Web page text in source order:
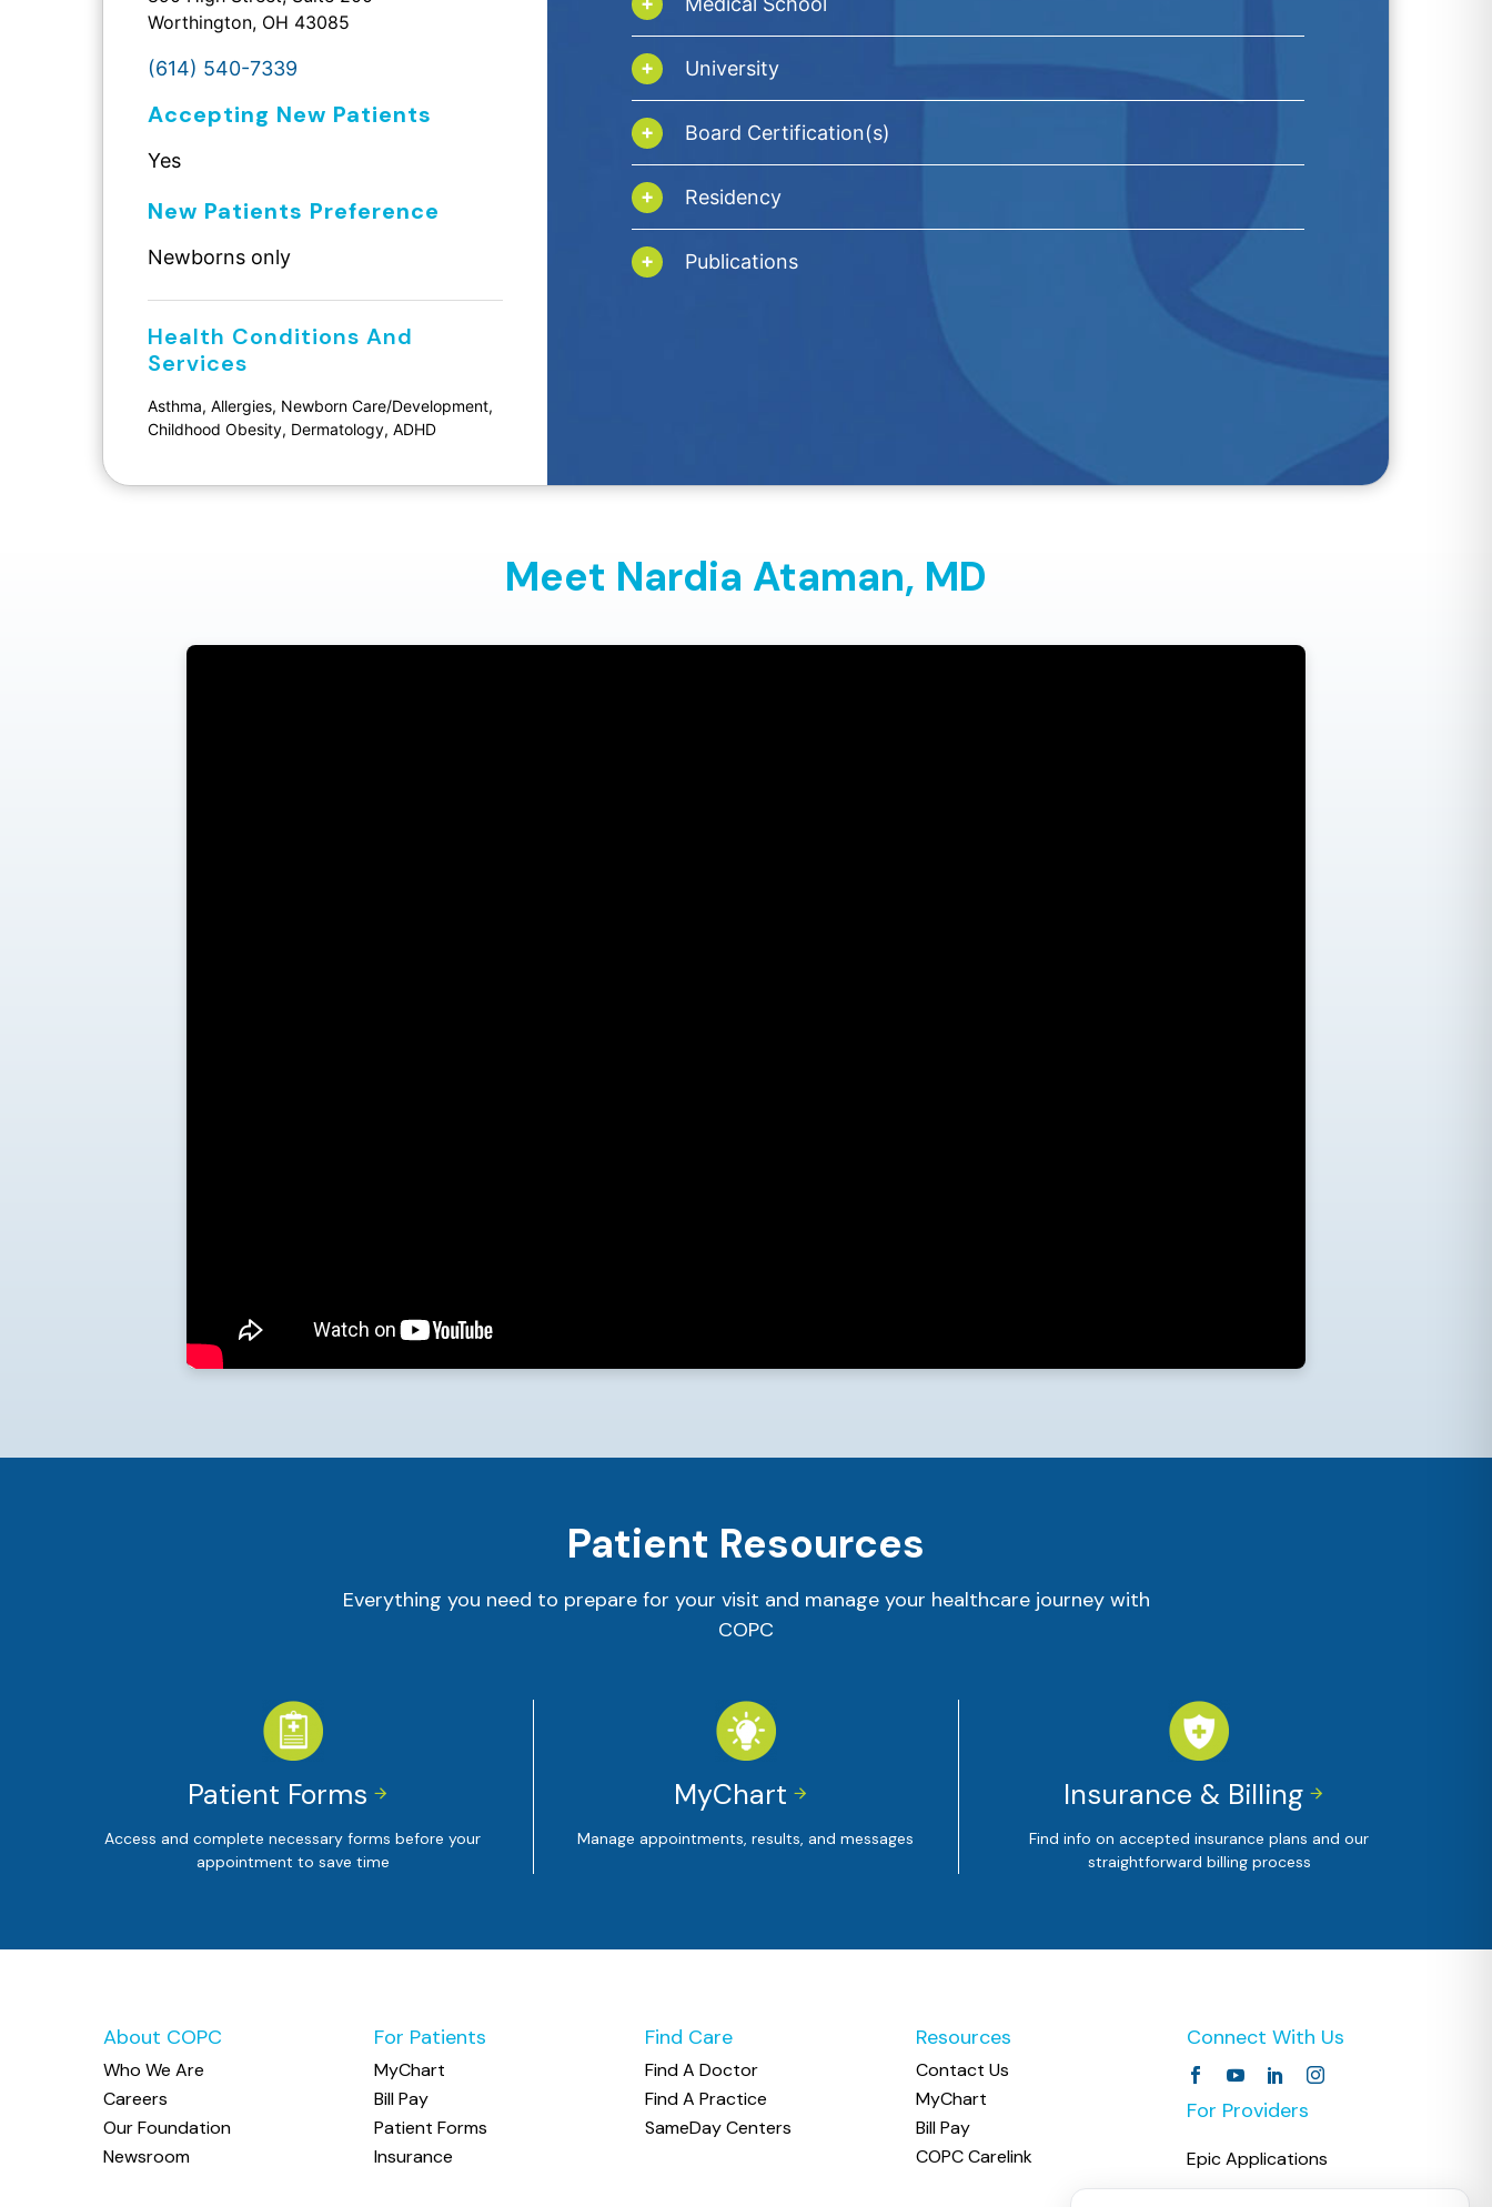
Worthington, OH 43085
(614) 540-7339
Accepting New Patients
Yes
New Patients Preference
Newborns only
Health Conditions And
Services
Asthma, Allergies, Newborn Care/Development,
Childhood Obesity, Dermatology, ADHD
University
Board Certification(s)
Residency
Publications
Meet Nardia Ataman, MD
Patient Resources
Everything you need to prepare for your visit and manage your healthcare journey with
COPC


Patient Forms
Access and complete necessary forms before your
appointment to save time


MyChart
Manage appointments, results, and messages


Insurance & Billing
Find info on accepted insurance plans and our
straightforward billing process
About COPC
Who We Are
Careers
Our Foundation
Newsroom
For Patients
MyChart
Bill Pay
Patient Forms
Insurance
Find Care
Find A Doctor
Find A Practice
SameDay Centers
Resources
Contact Us
MyChart
Bill Pay
COPC Carelink
Connect With Us
For Providers
Epic Applications